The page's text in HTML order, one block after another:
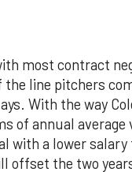
most contract
line pitchers
With the way
of annual
with a lower
offset the two